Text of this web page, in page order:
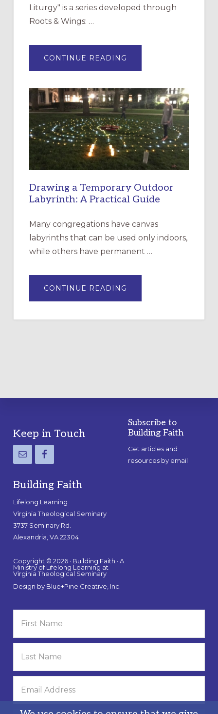
Liturgy" is a series developed through
Roots & Wings: …
CONTINUE READING
OF
EPISCOPAL
CHURCH
OF
THE
INCARNATION,
SANTA
ROSA
Drawing a Temporary Outdoor
Labyrinth: A Practical Guide
Many congregations have canvas
labyrinths that can be used only indoors,
while others have permanent …
CONTINUE READING
A
LABYRINTH:
Footer
Keep in Touch
Building Faith
Lifelong Learning
Virginia Theological Seminary
3737 Seminary Rd.
Alexandria, VA 22304
Copyright © 2026 · Building Faith · A
Ministry of Lifelong Learning at
Virginia Theological Seminary
Design by Blue+Pine Creative, Inc.
Subscribe to
Building Faith
Get articles and
resources by email